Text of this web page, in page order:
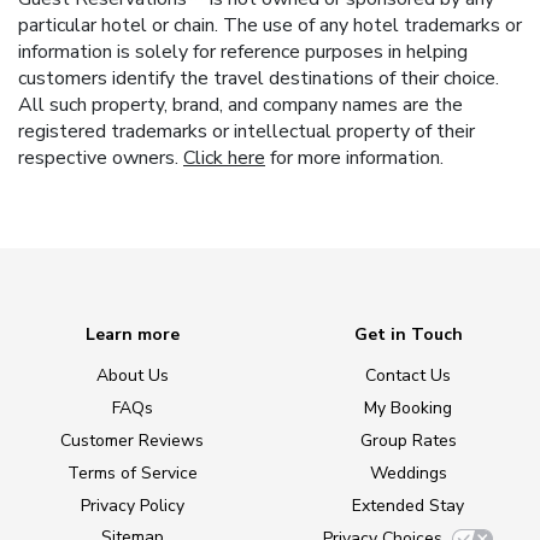
particular hotel or chain. The use of any hotel trademarks or
information is solely for reference purposes in helping
customers identify the travel destinations of their choice.
All such property, brand, and company names are the
registered trademarks or intellectual property of their
respective owners. Click here for more information.
Learn more
About Us
FAQs
Customer Reviews
Terms of Service
Privacy Policy
Get in Touch
Contact Us
My Booking
Group Rates
Weddings
Extended Stay